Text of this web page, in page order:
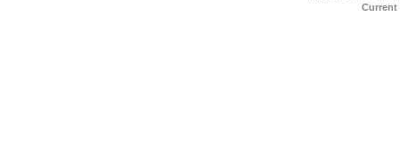
Current